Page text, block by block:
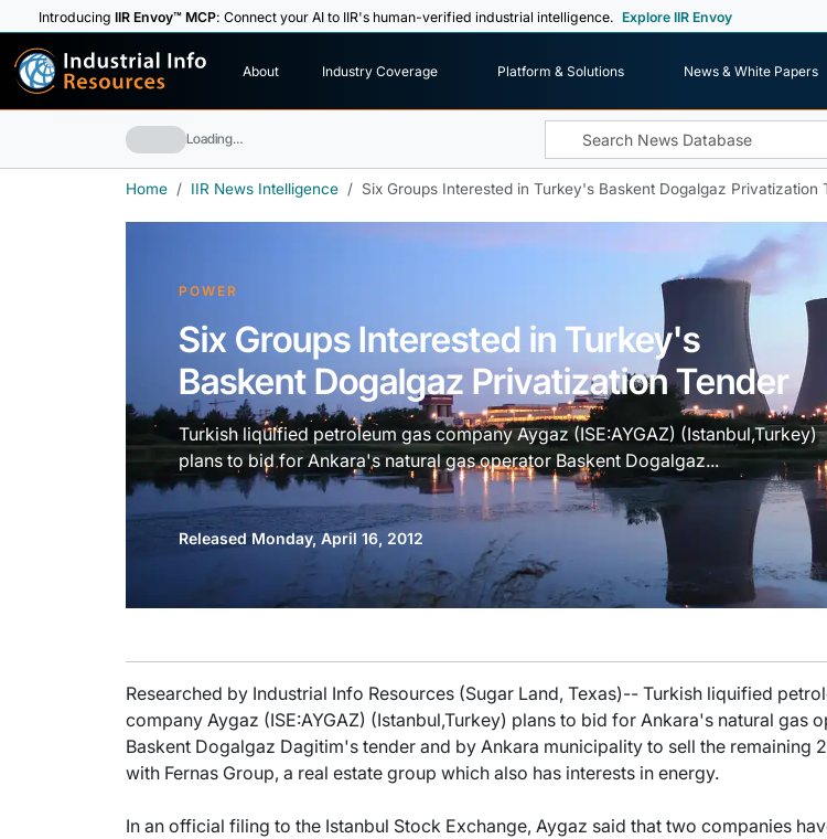
IntroducingIIR Envoy™ MCP: Connect your AI to IIR's human-verified industrial intelligence. Explore IIR Envoy
Industrial Info
Resources About Industry Coverage Platform & Solutions News & White Papers
Loading…
Home IIR News Intelligence Six Groups Interested in Turkey's Baskent Dogalgaz Privatization
POWER
Six Groups Interested in Turkey's
Baskent Dogalgaz Privatization Tender
Turkish liquified petroleum gas company Aygaz (ISE:AYGAZ) (Istanbul,Turkey)
plans to bid for Ankara's natural gas operator Baskent Dogalgaz...
Released Monday, April 16, 2012
Researched by Industrial Info Resources (Sugar Land, Texas)-- Turkish liquified
company Aygaz (ISE:AYGAZ) (Istanbul,Turkey) plans to bid for Ankara's natural gas
Baskent Dogalgaz Dagitim's tender and by Ankara municipality to sell the remaining
with Fernas Group, a real estate group which also has interests in energy.
In an official filing to the Istanbul Stock Exchange, Aygaz said that two companies